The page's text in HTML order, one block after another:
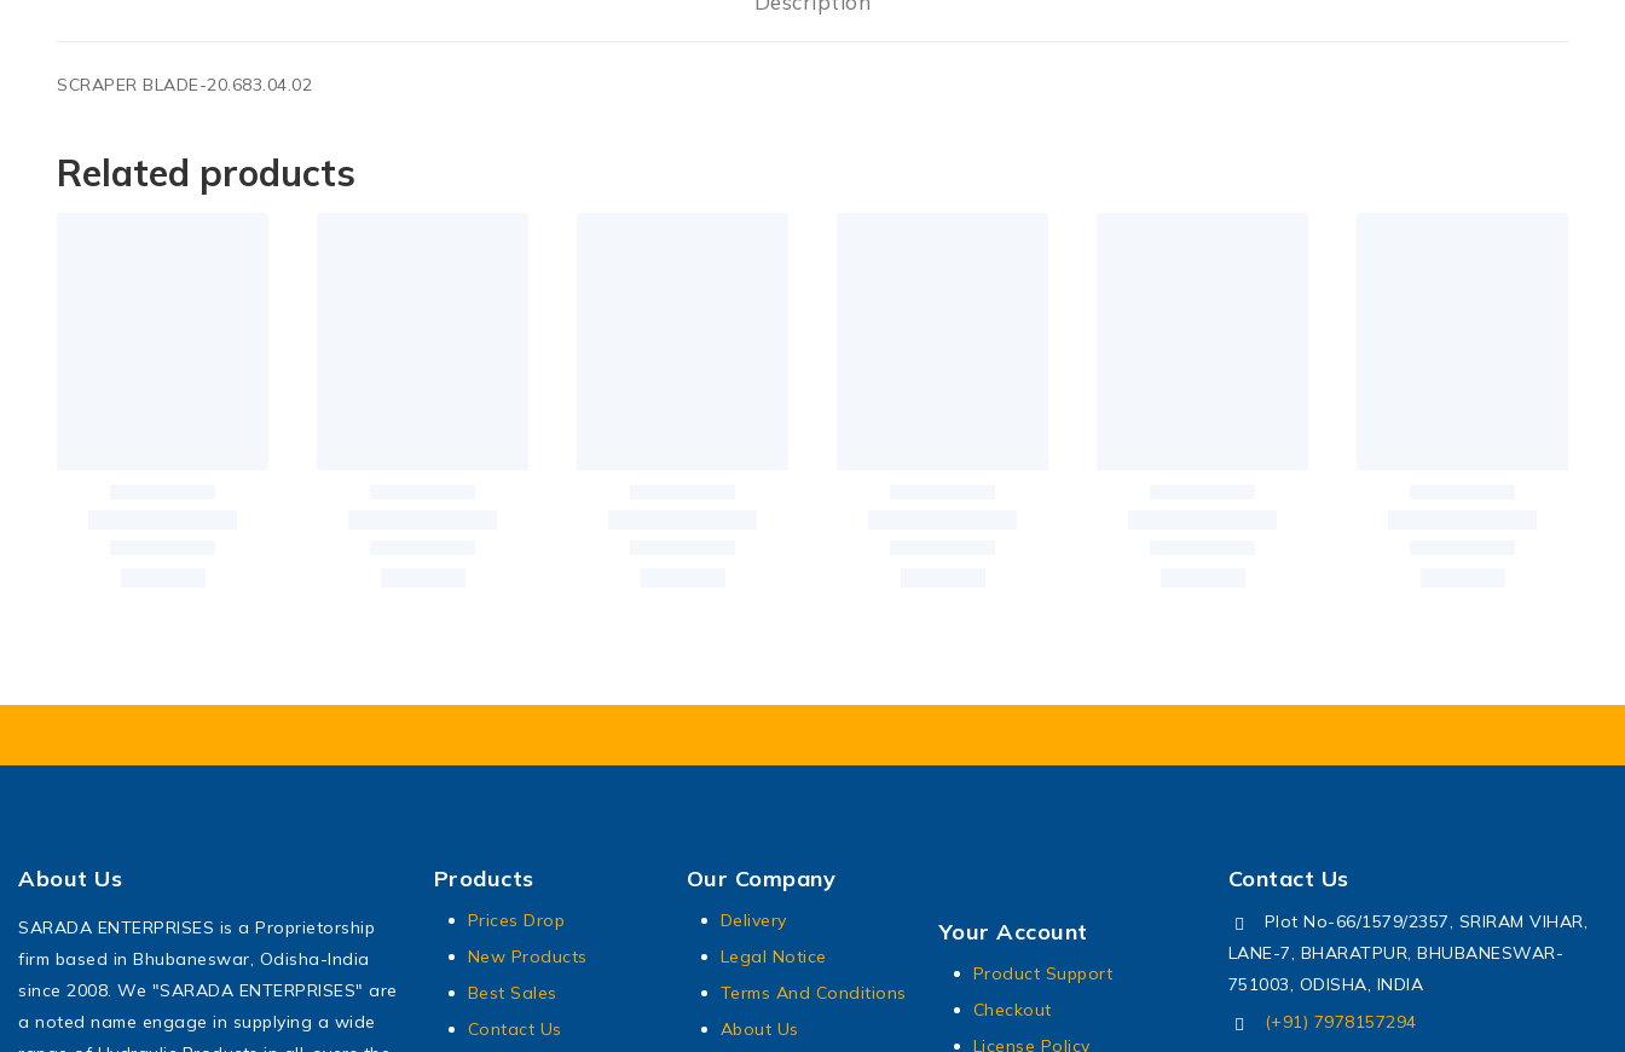
SCRAPER BLADE-20.683.04.02
Related products
About Us
SARADA ENTERPRISES is a Proprietorship
firm based in Bhubaneswar, Odisha-India
since 2008. We "SARADA ENTERPRISES" are
a noted name engage in supplying a wide
Products
Prices Drop
New Products
Best Sales
Contact Us
Our Company
Delivery
Legal Notice
Terms And Conditions
About Us
Your Account
Product Support
Checkout
License Policy
Contact Us
Plot No-66/1579/2357, SRIRAM VIHAR,
LANE-7, BHARATPUR, BHUBANESWAR-
751003, ODISHA, INDIA
(+91) 7978157294